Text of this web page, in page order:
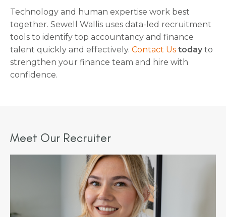
Technology and human expertise work best
together. Sewell Wallis uses data-led recruitment
tools to identify top accountancy and finance
talent quickly and effectively. Contact Us today to
strengthen your finance team and hire with
confidence.
Meet Our Recruiter